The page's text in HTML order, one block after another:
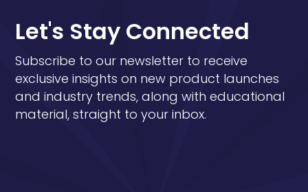
Let's Stay Connected
Subscribe to our newsletter to receive
exclusive insights on new product launches
and industry trends, along with educational
material, straight to your inbox.